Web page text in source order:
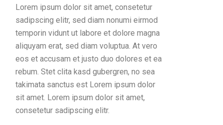
Lorem ipsum dolor sit amet, consetetur
sadipscing elitr, sed diam nonumi eirmod
temporin vidunt ut labore et dolore magna
aliquyam erat, sed diam voluptua. At vero
eos et accusam et justo duo dolores et ea
rebum. Stet clita kasd gubergren, no sea
takimata sanctus est Lorem ipsum dolor
sit amet. Lorem ipsum dolor sit amet,
consetetur sadipscing elitr.